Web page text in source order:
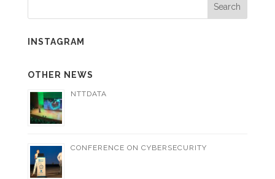
INSTAGRAM
OTHER NEWS
NTTDATA
CONFERENCE ON CYBERSECURITY